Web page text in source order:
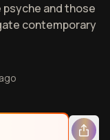
and those
contemporary